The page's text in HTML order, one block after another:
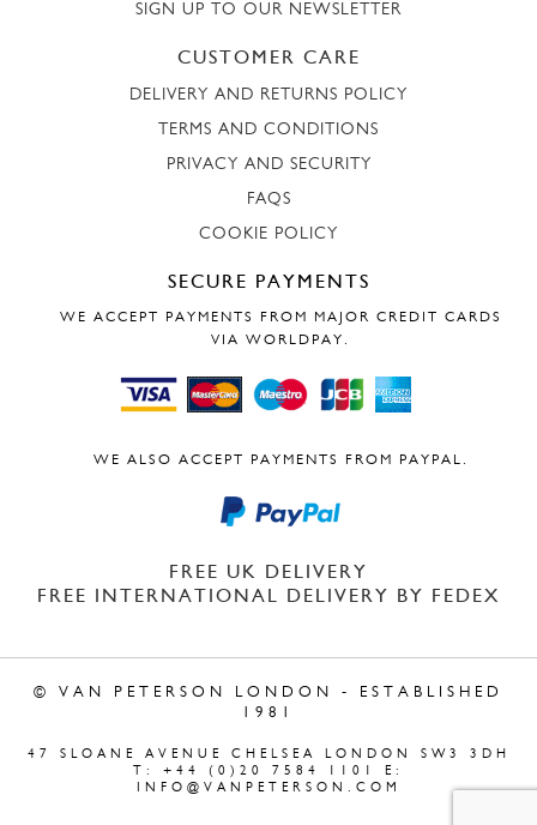
SIGN UP TO OUR NEWSLETTER
CUSTOMER CARE
DELIVERY AND RETURNS POLICY
TERMS AND CONDITIONS
PRIVACY AND SECURITY
FAQS
COOKIE POLICY
SECURE PAYMENTS
WE ACCEPT PAYMENTS FROM MAJOR CREDIT CARDS
VIA WORLDPAY.
WE ALSO ACCEPT PAYMENTS FROM PAYPAL.
FREE UK DELIVERY
FREE INTERNATIONAL DELIVERY BY FEDEX
© VAN PETERSON LONDON - ESTABLISHED
1981
47 SLOANE AVENUE CHELSEA LONDON SW3 3DH
T: +44 (0)20 7584 1101 E:
INFO@VANPETERSON.COM